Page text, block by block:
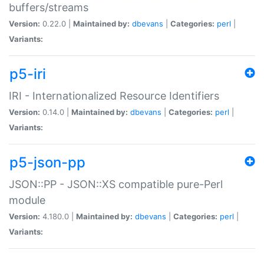
buffers/streams
Version: 0.22.0 | Maintained by: dbevans Categories: perl
Variants:
p5-iri
IRI - Internationalized Resource Identifiers
Version: 0.14.0 | Maintained by: dbevans Categories: perl
Variants:
p5-json-pp
JSON::PP - JSON::XS compatible pure-Perl
module
Version: 4.180.0 | Maintained by: dbevans Categories: perl
Variants: